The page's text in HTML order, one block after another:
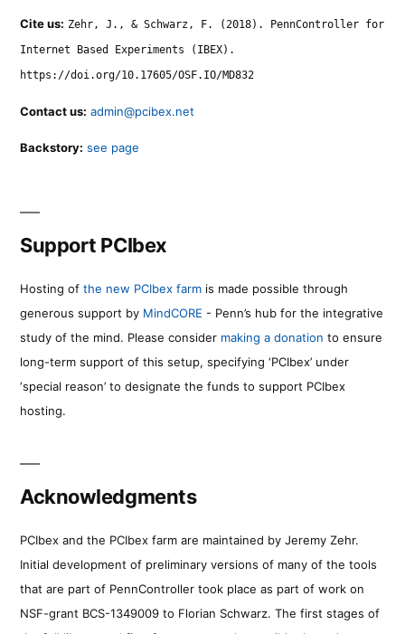
Cite us: Zehr, J., & Schwarz, F. (2018). PennController for
Internet Based Experiments (IBEX).
https://doi.org/10.17605/OSF.IO/MD832
Contact us: admin@pcibex.net
Backstory: see page
Support PCIbex
Hosting of the new PCIbex farm is made possible through
generous support by MindCORE - Penn’s hub for the integrative
study of the mind. Please consider making a donation to ensure
long-term support of this setup, specifying ‘PCIbex’ under
‘special reason’ to designate the funds to support PCIbex
hosting.
Acknowledgments
PCIbex and the PCIbex farm are maintained by Jeremy Zehr.
Initial development of preliminary versions of many of the tools
that are part of PennController took place as part of work on
NSF-grant BCS-1349009 to Florian Schwarz. The first stages of